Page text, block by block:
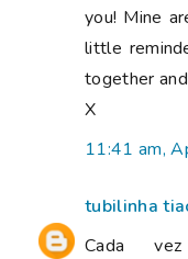
you! Mine
little
together
X
11:41 am,
tubilinha
Cada